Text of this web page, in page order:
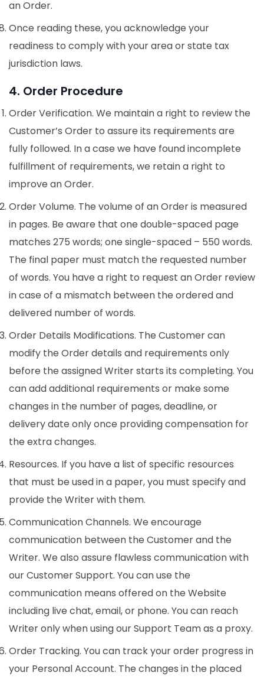
an Order.
Once reading these, you acknowledge your
readiness to comply with your area or state tax
jurisdiction laws.
4. Order Procedure
Order Verification. We maintain a right to review the
Customer’s Order to assure its requirements are
fully followed. In a case we have found incomplete
fulfillment of requirements, we retain a right to
improve an Order.
Order Volume. The volume of an Order is measured
in pages. Be aware that one double-spaced page
matches 275 words; one single-spaced – 550 words.
The final paper must match the requested number
of words. You have a right to request an Order review
in case of a mismatch between the ordered and
delivered number of words.
Order Details Modifications. The Customer can
modify the Order details and requirements only
before the assigned Writer starts its completing. You
can add additional requirements or make some
changes in the number of pages, deadline, or
delivery date only once providing compensation for
the extra changes.
Resources. If you have a list of specific resources
that must be used in a paper, you must specify and
provide the Writer with them.
Communication Channels. We encourage
communication between the Customer and the
Writer. We also assure flawless communication with
our Customer Support. You can use the
communication means offered on the Website
including live chat, email, or phone. You can reach
Writer only when using our Support Team as a proxy.
Order Tracking. You can track your order progress in
your Personal Account. The changes in the placed